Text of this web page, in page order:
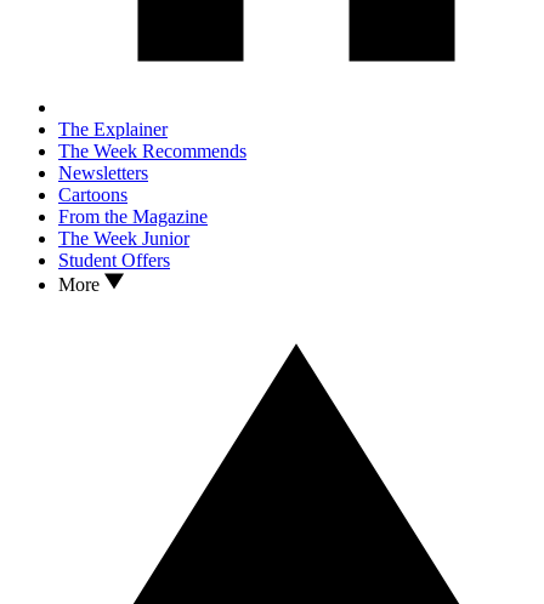
The Explainer
The Week Recommends
Newsletters
Cartoons
From the Magazine
The Week Junior
Student Offers
More